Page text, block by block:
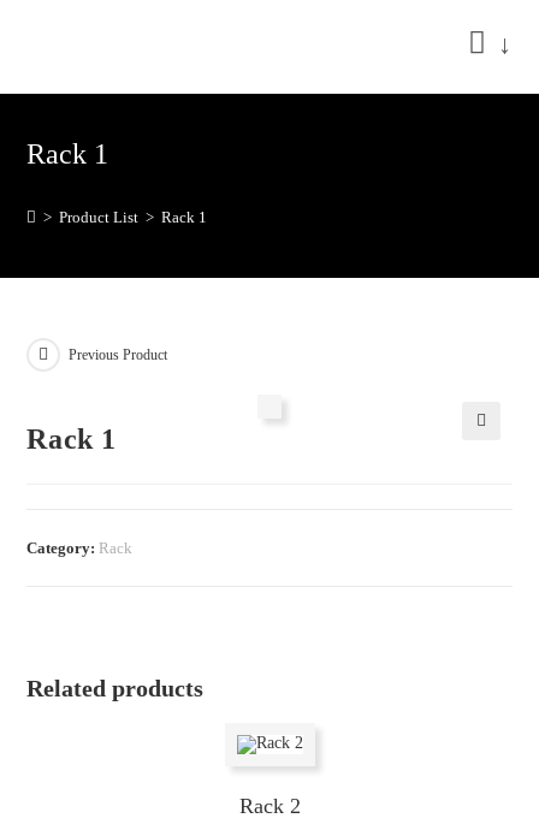
↓
Rack 1
> Product List > Rack 1
Previous Product
Rack 1
Category: Rack
Related products
Rack 2